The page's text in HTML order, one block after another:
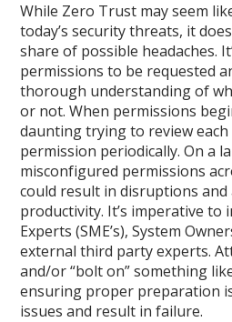
While Zero Trust may seem
today’s security threats, it
share of possible headaches.
permissions to be requested
thorough understanding of
or not. When permissions
daunting trying to review each
permission periodically. On a
misconfigured permissions
could result in disruptions and
productivity. It’s imperative to
Experts (SME’s), System
external third party experts.
and/or “bolt on” something
ensuring proper preparation
issues and result in failure.